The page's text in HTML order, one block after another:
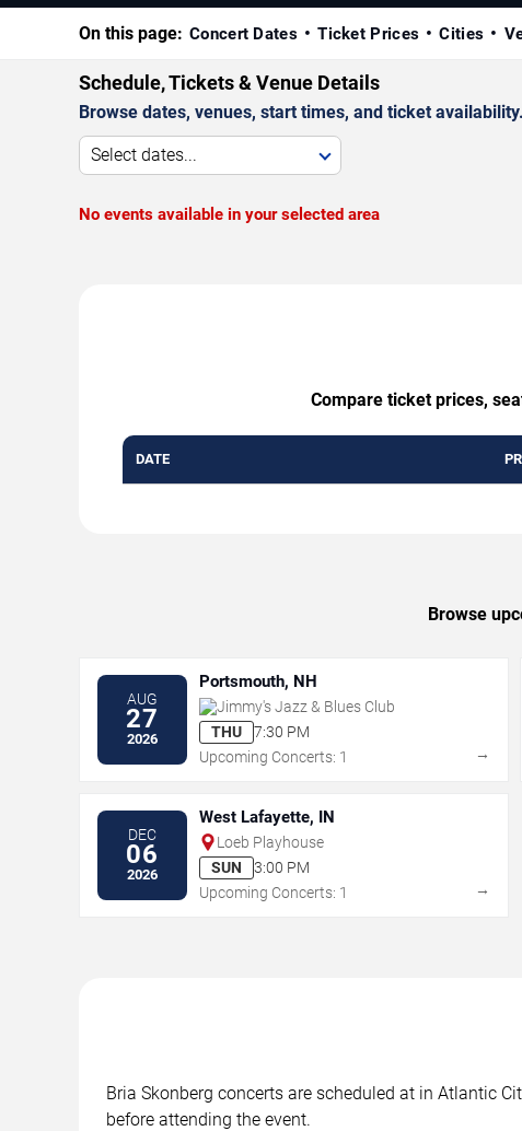
On this page: Concert Dates Ticket Prices Cities
Schedule, Tickets & Venue Details
Browse dates, venues, start times, and ticket availability.
Select dates...
No events available in your selected area
Compare ticket prices,
DATE
Browse
AUG
27
2026
Portsmouth, NH
Jimmy's Jazz & Blues Club
THU
7:30 PM
Upcoming Concerts: 1
→
DEC
06
2026
West Lafayette, IN
Loeb Playhouse
SUN
3:00 PM
Upcoming Concerts: 1
→
Bria Skonberg concerts are scheduled at in Atlantic
before attending the event.